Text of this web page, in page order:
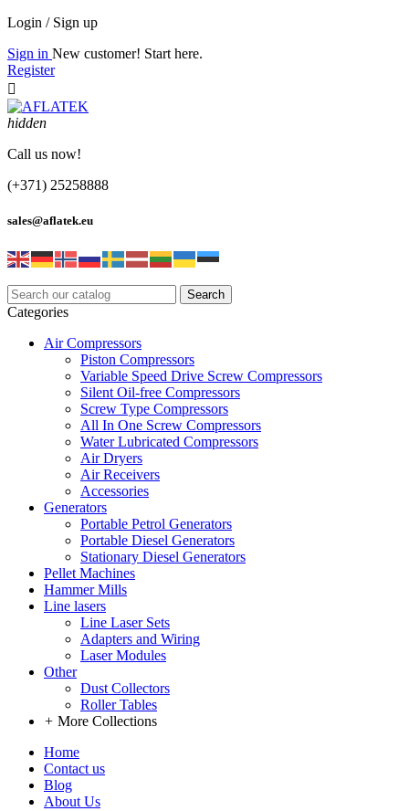
Login / Sign up
Sign in New customer! Start here.
Register

hidden
Call us now!
(+371) 25258888
sales@aflatek.eu
Search
Categories
Air Compressors
Piston Compressors
Variable Speed Drive Screw Compressors
Silent Oil-free Compressors
Screw Type Compressors
All In One Screw Compressors
Water Lubricated Compressors
Air Dryers
Air Receivers
Accessories
Generators
Portable Petrol Generators
Portable Diesel Generators
Stationary Diesel Generators
Pellet Machines
Hammer Mills
Line lasers
Line Laser Sets
Adapters and Wiring
Laser Modules
Other
Dust Collectors
Roller Tables
+ More Collections
Home
Contact us
Blog
About Us